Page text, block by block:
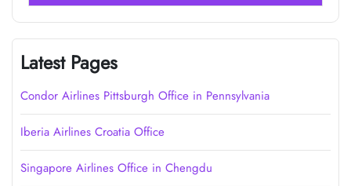
Latest Pages
Condor Airlines Pittsburgh Office in Pennsylvania
Iberia Airlines Croatia Office
Singapore Airlines Office in Chengdu